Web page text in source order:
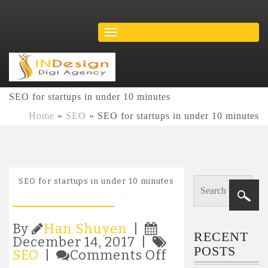
SEO for startups in under 10 minutes
Home » SEO » SEO for startups in under 10 minutes
SEO for startups in under 10 minutes
By Han Shuyen
December 14, 2017 |
SEO
Comments Offon
RECENT
POSTS